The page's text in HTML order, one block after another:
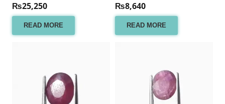
₨25,250
READ MORE
₨8,640
READ MORE